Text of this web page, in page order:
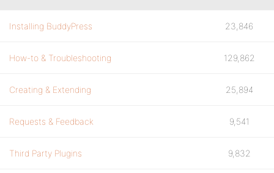
Installing BuddyPress 23,846
How-to & Troubleshooting 129,862
Creating & Extending 25,894
Requests & Feedback 9,541
Third Party Plugins 9,832